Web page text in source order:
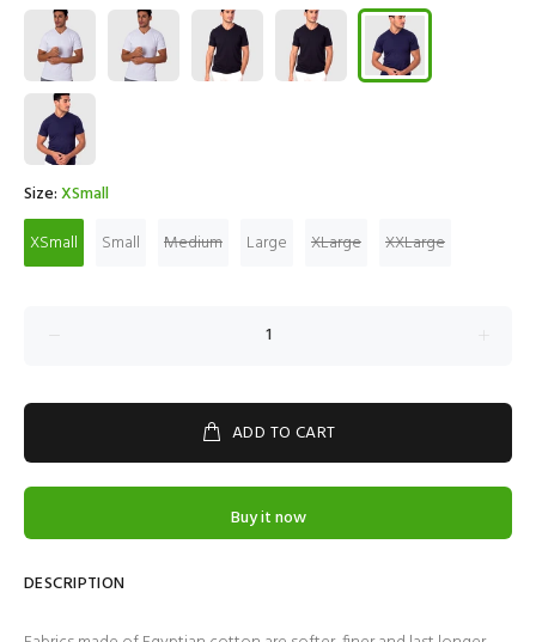
Size:XSmall
XSmall
Small Medium Large XLarge XXLarge
ADD TO CART
Buy it now
DESCRIPTION